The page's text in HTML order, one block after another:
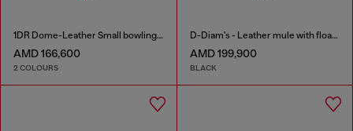
1DR Dome-Leather Small bowling bag
AMD 166,600
2 COLOURS
D-Diam's - Leather mule with floating Oval D
AMD 199,900
BLACK